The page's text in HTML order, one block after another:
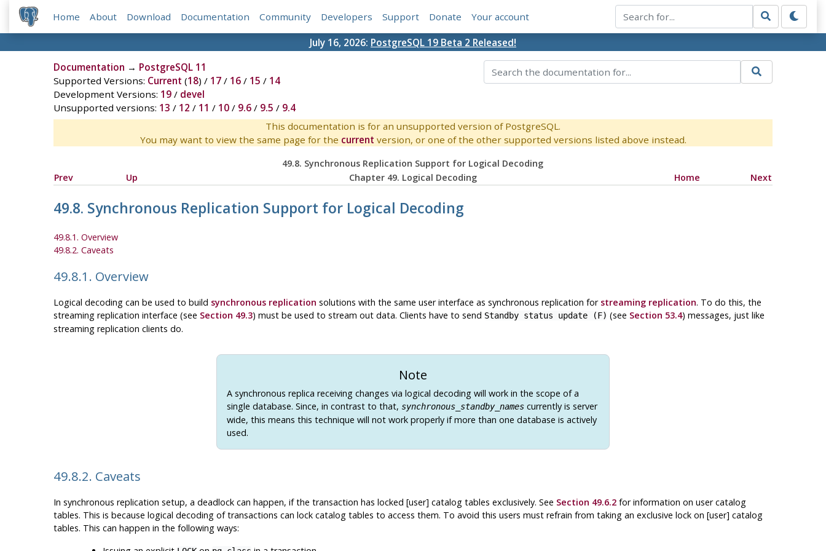
Home About Download Documentation Community Developers Support Donate Your account
July 16, 2026: PostgreSQL 19 Beta 2 Released!
Documentation → PostgreSQL 11
Supported Versions: Current (18) / 17/ 16/ 15 / 14
Development Versions: 19/ devel
Unsupported versions: 13 / 12 / 11 / 10/ 9.6/ 9.5 / 9.4
This documentation is for an unsupported version of PostgreSQL.
You may want to view the same page for the current version, or one of the other supported versions listed above instead.
49.8. Synchronous Replication Support for Logical Decoding
Prev
Up Chapter 49. Logical Decoding Home Next
49.8. Synchronous Replication Support for Logical Decoding
49.8.1. Overview
49.8.2. Caveats
49.8.1. Overview
Logical decoding can be used to build synchronous replication solutions with the same user interface as synchronous replication for streaming replication. To do this, the
streaming replication interface (see Section 49.3) must be used to stream out data. Clients have to send Standby status update (F) (see Section 53.4) messages, just like
streaming replication clients do.
Note
A synchronous replica receiving changes via logical decoding will work in the scope of a
single database. Since, in contrast to that, synchronous_standby_names currently is server
wide, this means this technique will not work properly if more than one database is actively
used.
49.8.2. Caveats
In synchronous replication setup, a deadlock can happen, if the transaction has locked [user] catalog tables exclusively. See Section 49.6.2for information on user catalog
tables. This is because logical decoding of transactions can lock catalog tables to access them. To avoid this users must refrain from taking an exclusive lock on [user] catalog
tables. This can happen in the following ways: